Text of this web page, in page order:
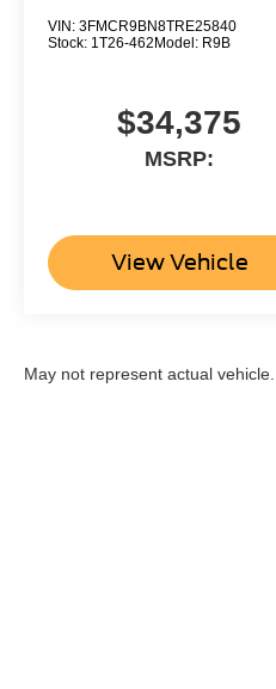
VIN: 3FMCR9BN8TRE25840
Stock: 1T26-462 Model: R9B
$34,375
MSRP:
View Vehicle
May not represent actual